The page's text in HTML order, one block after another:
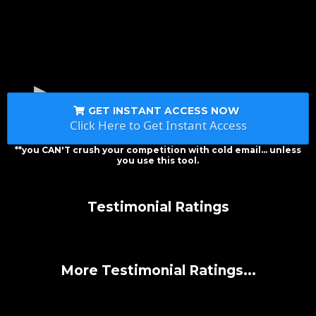
Click Here to Get Instant Access
**you CAN'T crush your competition with cold email... unless
you use this tool.
Testimonial Ratings
More Testimonial Ratings...